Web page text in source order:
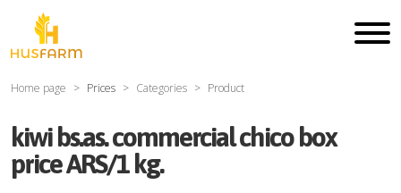
Home page Prices Categories Product
kiwi bs.as. commercial chico box
price ARS/1 kg.